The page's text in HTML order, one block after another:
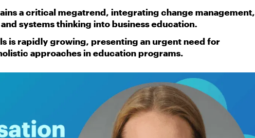
a critical megatrend, integrating change management,
systems thinking into business education.
is rapidly growing, presenting an urgent need for
approaches in education programs.